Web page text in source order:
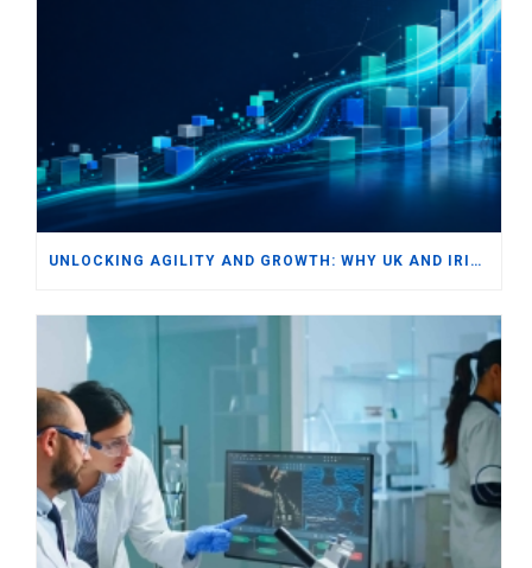
UNLOCKING AGILITY AND GROWTH: WHY UK AND IRISH SMBS ARE TURNING TO MODERN ERP